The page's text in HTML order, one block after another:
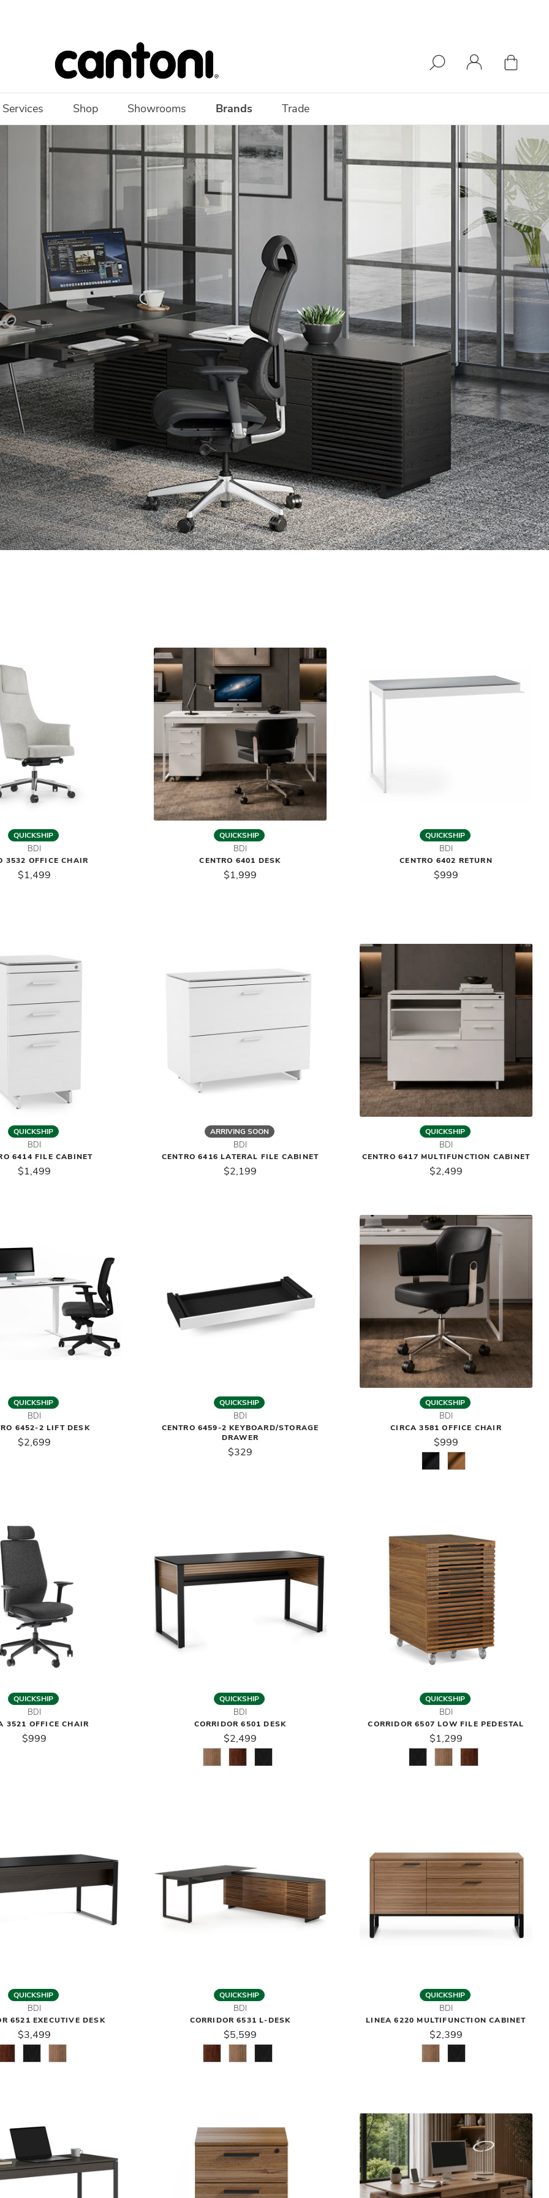
Shop Showrooms Brands Trade
QUICKSHIP
BDI
3532 OFFICE CHAIR
$1,499
QUICKSHIP
BDI
CENTRO 6401 DESK
$1,999
QUICKSHIP
BDI
CENTRO 6402 RETURN
$999
QUICKSHIP
BDI
6414 FILE CABINET
$1,499
ARRIVING SOON
BDI
CENTRO 6416 LATERAL FILE CABINET
$2,199
QUICKSHIP
BDI
CENTRO 6417 MULTIFUNCTION CABINET
$2,499
QUICKSHIP
BDI
6452-2 LIFT DESK
$2,699
QUICKSHIP
BDI
CENTRO 6459-2 KEYBOARD/STORAGE
DRAWER
$329
QUICKSHIP
BDI
CIRCA 3581 OFFICE CHAIR
$999
QUICKSHIP
BDI
3521 OFFICE CHAIR
$999
QUICKSHIP
BDI
CORRIDOR 6501 DESK
$2,499
QUICKSHIP
BDI
CORRIDOR 6507 LOW FILE PEDESTAL
$1,299
QUICKSHIP
BDI
6521 EXECUTIVE DESK
$3,499
QUICKSHIP
BDI
CORRIDOR 6531 L-DESK
$5,599
QUICKSHIP
BDI
LINEA 6220 MULTIFUNCTION CABINET
$2,399